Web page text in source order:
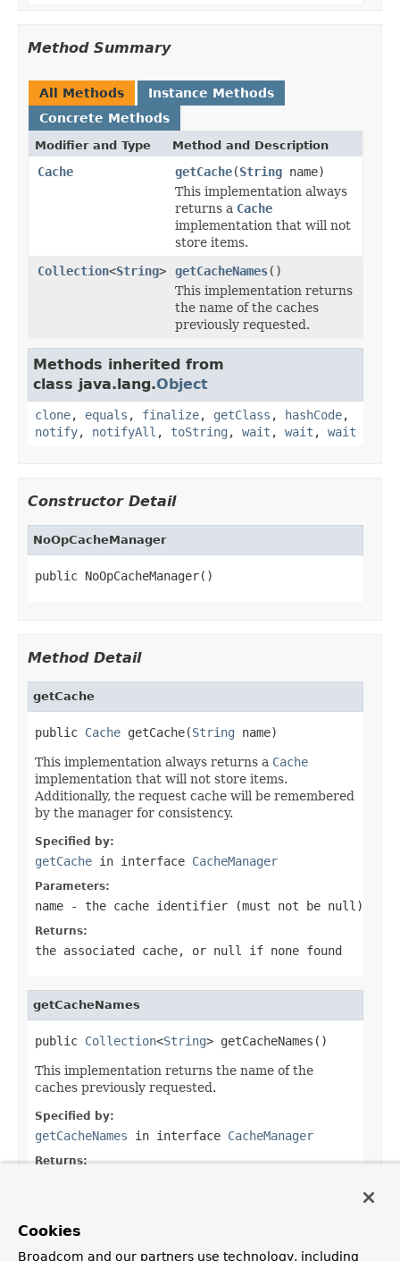
Method Summary
All Methods
Instance Methods
Concrete Methods
Modifier and Type Method and Description
Cache getCache(String name)
This implementation always
returns a Cache
implementation that will not
store items.
Collection<String> getCacheNames()
This implementation returns
the name of the caches
previously requested.
Methods inherited from
class java.lang.Object
clone, equals , finalize, getClass , hashCode,
notify, notifyAll , toString , wait , wait , wait
Constructor Detail
NoOpCacheManager
public NoOpCacheManager()
Method Detail
getCache
public Cache getCache(String name)
This implementation always returns a Cache
implementation that will not store items.
Additionally, the request cache will be remembered
by the manager for consistency.
Specified by:
getCache in interface CacheManager
Parameters:
name - the cache identifier (must not be null )
Returns:
the associated cache, or null if none found
getCacheNames
public Collection<String> getCacheNames()
This implementation returns the name of the
caches previously requested.
Specified by:
getCacheNames in interface CacheManager
Returns:
Cookies
Broadcom and our partners use technology, including